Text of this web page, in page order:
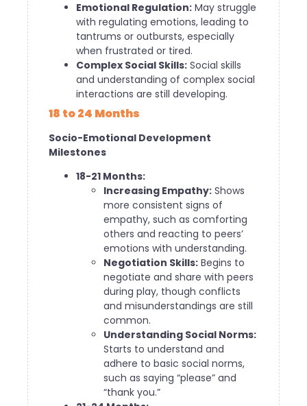
Emotional Regulation: May struggle
with regulating emotions, leading to
tantrums or outbursts, especially
when frustrated or tired.
Complex Social Skills: Social skills
and understanding of complex social
interactions are still developing.
18 to 24 Months
Socio-Emotional Development
Milestones
18-21 Months:
Increasing Empathy: Shows
more consistent signs of
empathy, such as comforting
others and reacting to peers’
emotions with understanding.
Negotiation Skills: Begins to
negotiate and share with peers
during play, though conflicts
and misunderstandings are still
common.
Understanding Social Norms:
Starts to understand and
adhere to basic social norms,
such as saying “please” and
“thank you.”